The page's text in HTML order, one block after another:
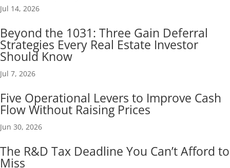
Jul 14, 2026
Beyond the 1031: Three Gain Deferral
Strategies Every Real Estate Investor
Should Know
Jul 7, 2026
Five Operational Levers to Improve Cash
Flow Without Raising Prices
Jun 30, 2026
The R&D Tax Deadline You Can’t Afford to
Miss